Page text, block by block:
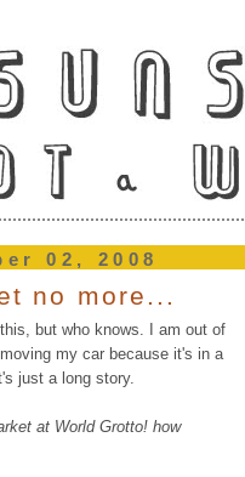
02, 2008
no more...
but who knows. I am out of
my car because it's in a
just a long story.
at World Grotto! how